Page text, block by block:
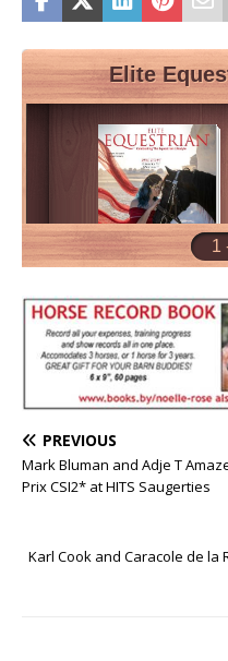
PREVIOUS
Mark Bluman and Adje T
Prix CSI2* at HITS Saugerties
Karl Cook and Caracole de la